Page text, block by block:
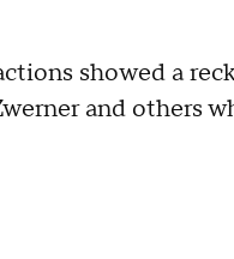
showed a
and others